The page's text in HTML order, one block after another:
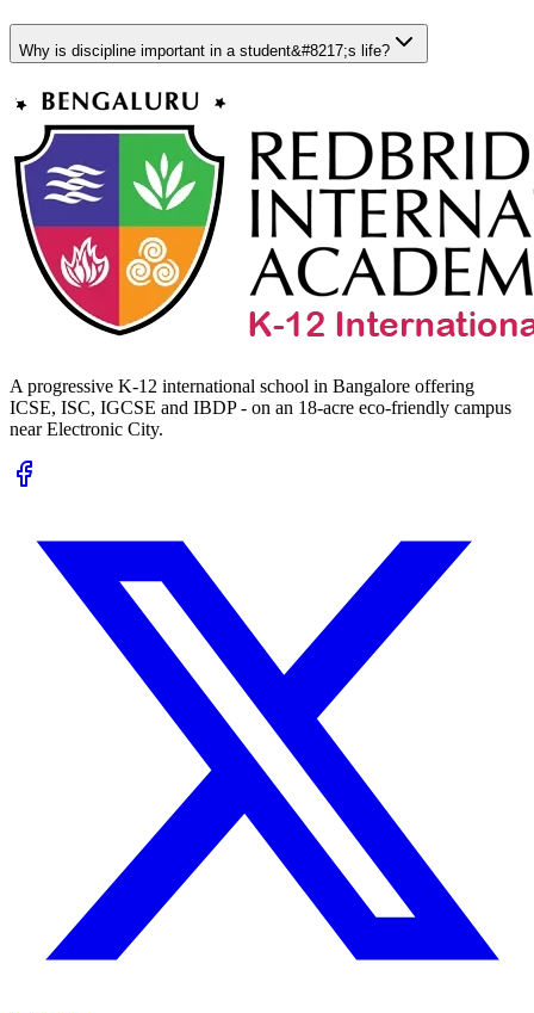
Why is discipline important in a student&#8217;s life?
A progressive K-12 international school in Bangalore offering
ICSE, ISC, IGCSE and IBDP - on an 18-acre eco-friendly campus
near Electronic City.